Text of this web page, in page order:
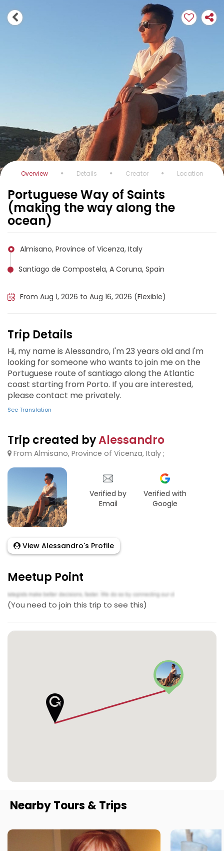
Overview Details Creator Location
Portuguese Way of Saints
(making the way along the
ocean)
Almisano, Province of Vicenza, Italy
Santiago de Compostela, A Coruna, Spain
From Aug 1, 2026 to Aug 16, 2026 (Flexible)
Trip Details
Hi, my name is Alessandro, I'm 23 years old and I'm
looking for someone who wants to join me on the
Portuguese route of santiago along the Atlantic
coast starting from Porto. If you are interested,
please contact me privately.
See Translation
Trip created byAlessandro
From Almisano, Province of Vicenza, Italy ;
Verified by
Email
Verified with
Google
View Alessandro's Profile
Meetup Point
(You need to join this trip to see this)
Nearby Tours & Trips